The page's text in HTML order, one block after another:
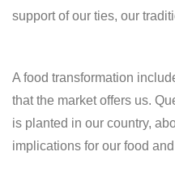
support of our ties, our
A food transformation
that the market offers us.
is planted in our country,
implications for our food